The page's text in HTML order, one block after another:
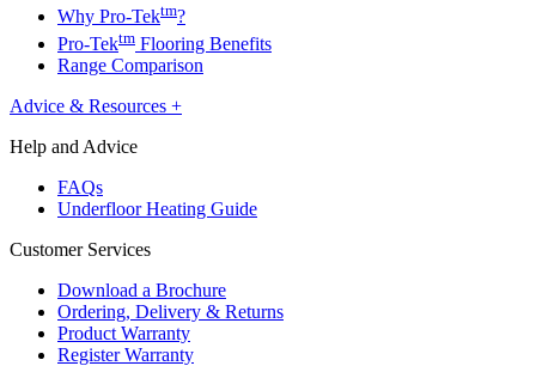
Why Pro-Tektm?
Pro-Tektm Flooring Benefits
Range Comparison
Advice & Resources +
Help and Advice
FAQs
Underfloor Heating Guide
Customer Services
Download a Brochure
Ordering, Delivery & Returns
Product Warranty
Register Warranty